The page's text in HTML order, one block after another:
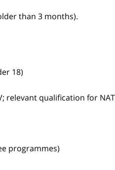
than 3 months).
18)
relevant qualification for
programmes)